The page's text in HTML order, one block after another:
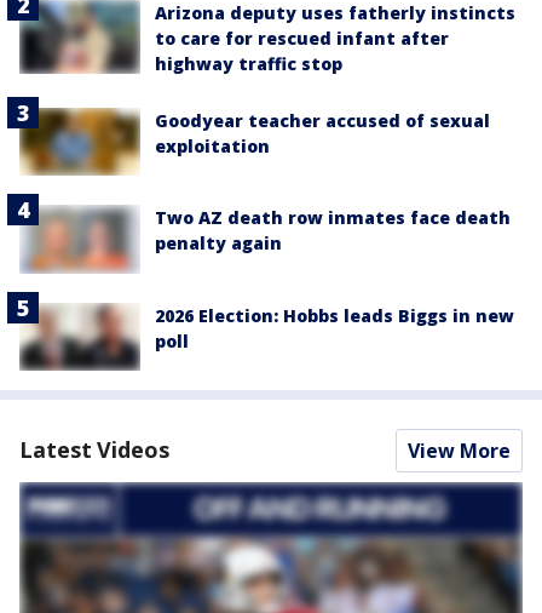
Arizona deputy uses fatherly instincts
to care for rescued infant after
highway traffic stop
Goodyear teacher accused of sexual
exploitation
Two AZ death row inmates face death
penalty again
2026 Election: Hobbs leads Biggs in new
poll
Latest Videos View More